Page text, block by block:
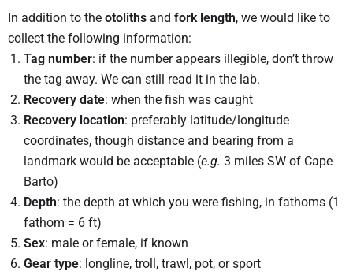
In addition to the otoliths and fork length, we would like to
collect the following information:
Tag number: if the number appears illegible, don’t throw
the tag away. We can still read it in the lab.
Recovery date: when the fish was caught
Recovery location: preferably latitude/longitude
coordinates, though distance and bearing from a
landmark would be acceptable (e.g. 3 miles SW of Cape
Barto)
Depth: the depth at which you were fishing, in fathoms (1
fathom = 6 ft)
Sex: male or female, if known
Gear type: longline, troll, trawl, pot, or sport